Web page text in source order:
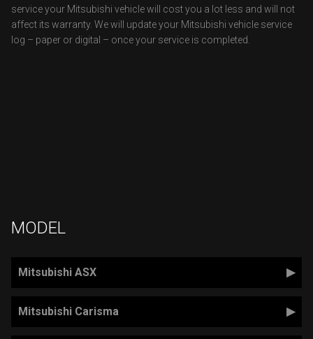
service your Mitsubishi vehicle will cost you a lot less and will not
affect its warranty. We will update your Mitsubishi vehicle service
log – paper or digital – once your service is completed.
MODEL
Mitsubishi ASX
Mitsubishi Carisma